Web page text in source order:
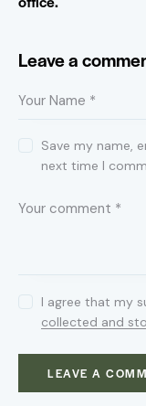
Leave a
Save my name,
next time I
I agree that my
collected and